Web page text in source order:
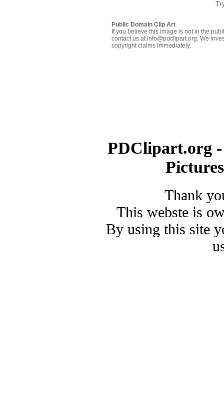
Public Domain Clip Art
If you believe this image is not in the
contact us at info@pdclipart.org. We
copyright claims immediately.
PDClipart.org
Thank
This webste is
By using this site